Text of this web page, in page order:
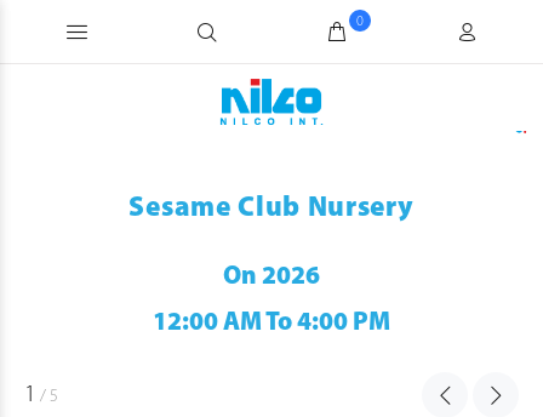
0
Sesame Club Nursery
On 2026
12:00 AM To 4:00 PM
1 / 5